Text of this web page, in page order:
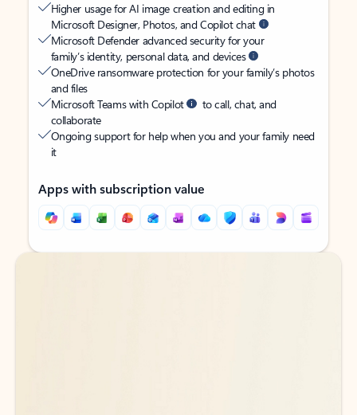
Higher usage for AI image creation and editing in
Microsoft Designer, Photos, and Copilot chat
Microsoft Defender advanced security for your
family’s identity, personal data, and devices
OneDrive ransomware protection for your family’s photos
and files
Microsoft Teams with Copilot
to call, chat, and
collaborate
Ongoing support for help when you and your family need
it
Apps with subscription value
Back to tabs
Back to tabs